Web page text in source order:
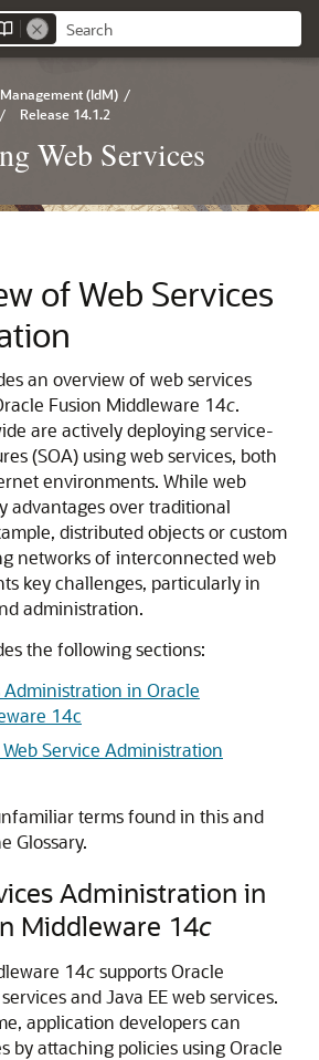
(IdM) /
/ Release 14.1.2
Web Services
of Web Services
an overview of web services
Fusion Middleware 14c.
are actively deploying service-
(SOA) using web services, both
environments. While web
advantages over traditional
distributed objects or custom
networks of interconnected web
key challenges, particularly in
administration.
the following sections:
Administration in Oracle
14c
Service Administration
terms found in this and
Glossary.
Administration in
Middleware 14c
14csupports Oracle
and Java EE web services.
application developers can
by attaching policies using Oracle